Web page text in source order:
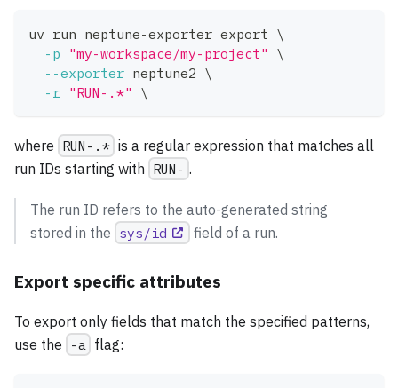
uv run neptune-exporter export \
-p "my-workspace/my-project" \
--exporter neptune2 \
-r "RUN-.*" \
where RUN-.* is a regular expression that matches all
run IDs starting with RUN- .
The run ID refers to the auto-generated string
stored in the sys/id field of a run.
Export specific attributes
To export only fields that match the specified patterns,
use the -a flag: